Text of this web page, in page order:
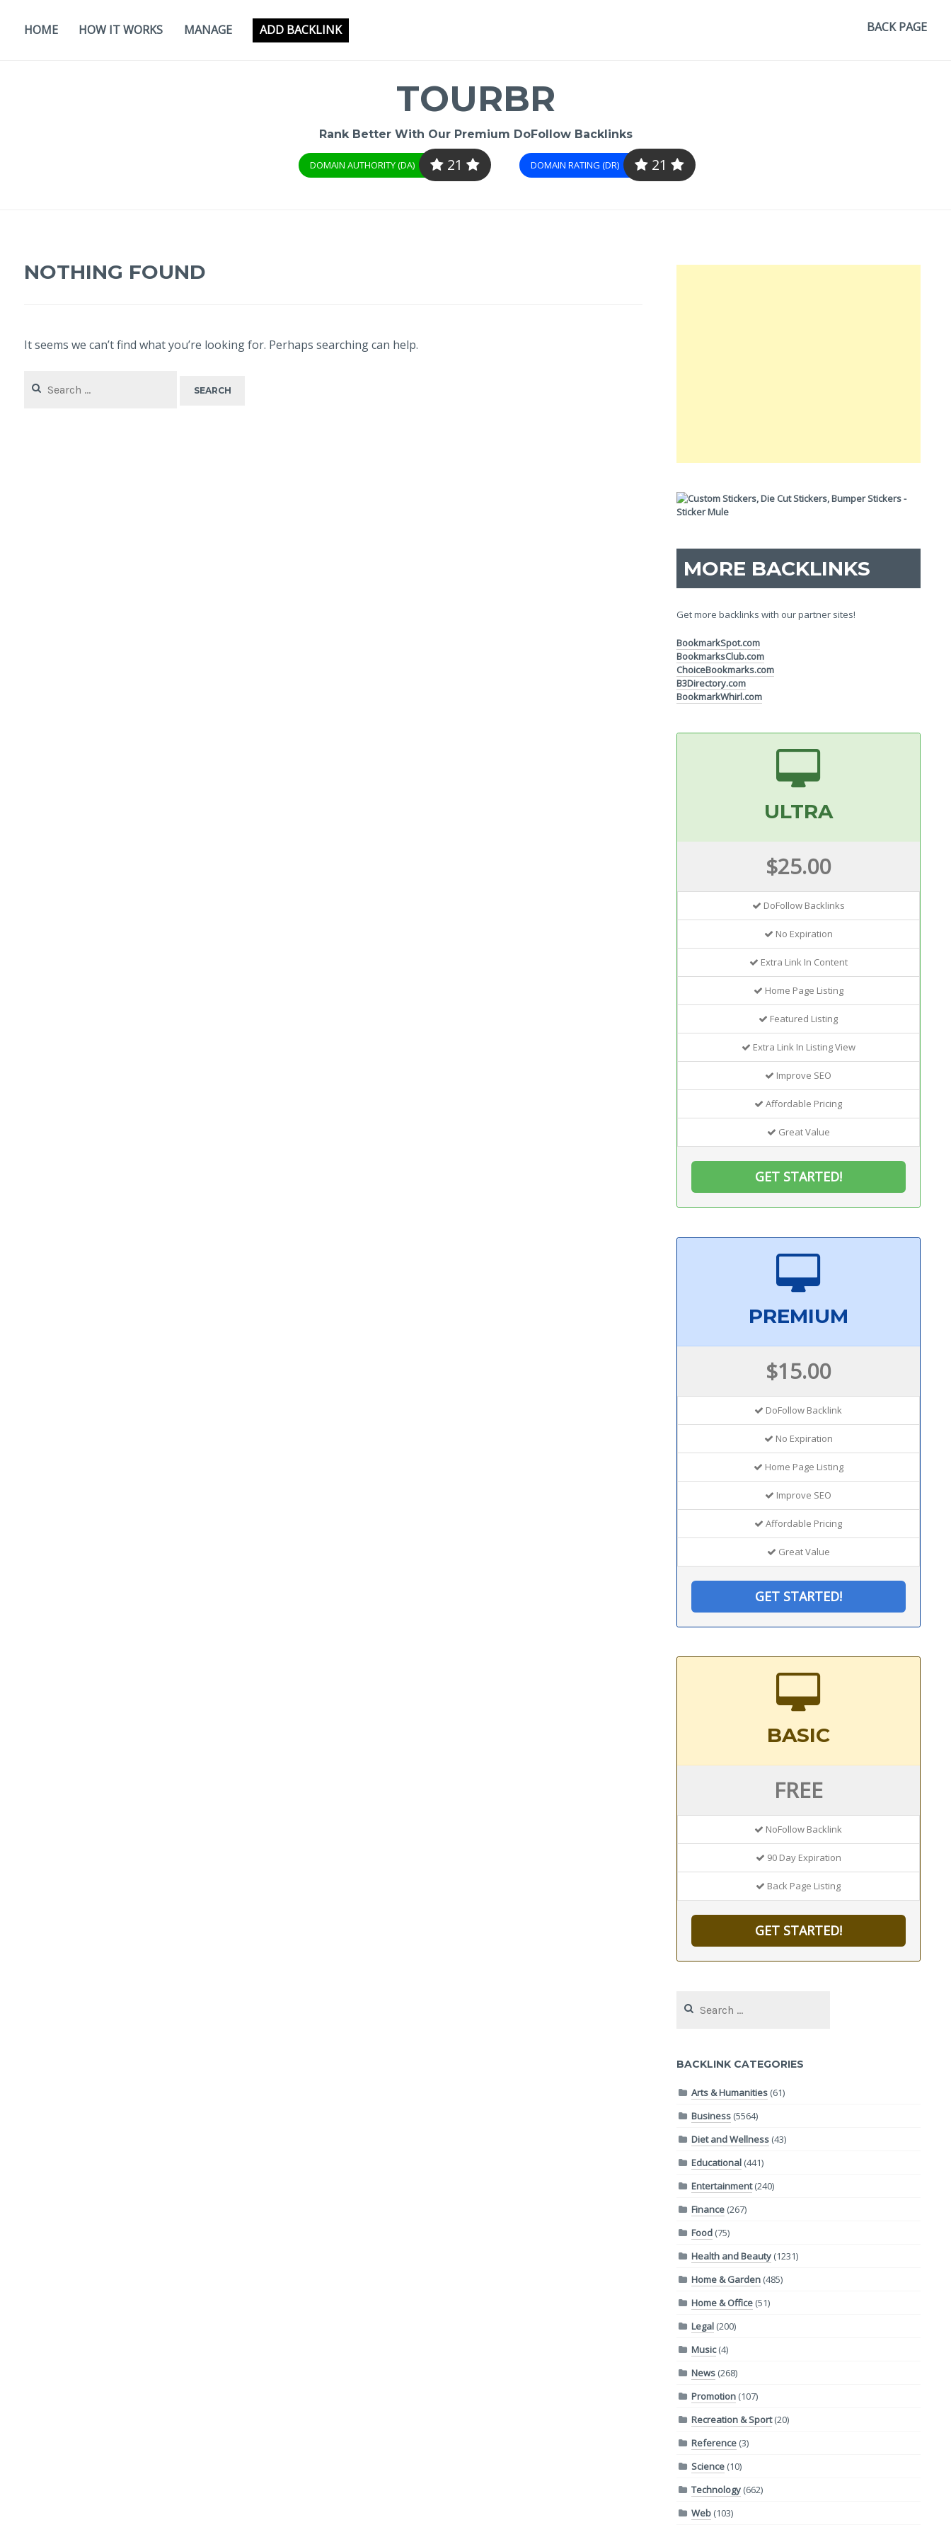
HOME HOW IT WORKS MANAGE ADD BACKLINK BACK PAGE
TOURBR
Rank Better With Our Premium DoFollow Backlinks
DOMAIN AUTHORITY (DA) 21 DOMAIN RATING (DR) 21
NOTHING FOUND
It seems we can’t find what you’re looking for. Perhaps searching can help.
for:
MORE BACKLINKS
Get more backlinks with our partner sites!
BookmarkSpot.com
BookmarksClub.com
ChoiceBookmarks.com
B3Directory.com
BookmarkWhirl.com
ULTRA
$25.00
DoFollow Backlinks
No Expiration
Extra Link In Content
Home Page Listing
Featured Listing
Extra Link In Listing View
Improve SEO
Affordable Pricing
Great Value
GET STARTED!
PREMIUM
$15.00
DoFollow Backlink
No Expiration
Home Page Listing
Improve SEO
Affordable Pricing
Great Value
GET STARTED!
BASIC
FREE
NoFollow Backlink
90 Day Expiration
Back Page Listing
GET STARTED!
for:
BACKLINK CATEGORIES
Arts & Humanities (61)
Business (5564)
Diet and Wellness (43)
Educational (441)
Entertainment(240)
Finance (267)
Food (75)
Health and Beauty (1231)
Home & Garden (485)
Home & Office (51)
Legal (200)
Music(4)
News (268)
Promotion (107)
Recreation & Sport(20)
Reference (3)
Science (10)
Technology (662)
Web (103)